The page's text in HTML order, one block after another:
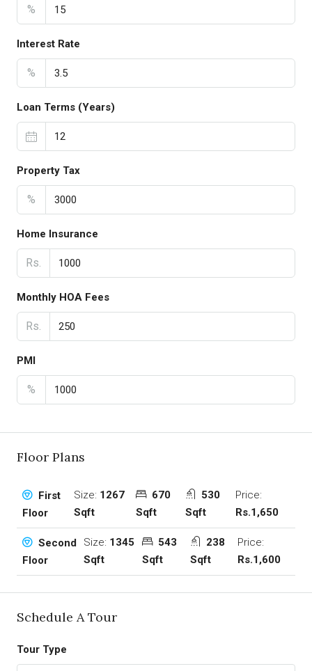
%
Interest Rate
%
Loan Terms (Years)
Property Tax
%
Home Insurance
Rs.
Monthly HOA Fees
Rs.
PMI
%
Floor Plans
First
Floor
Size: 1267
Sqft
670
Sqft
530
Sqft
Price:
Rs.1,650
Second
Floor
Size: 1345
Sqft
543
Sqft
238
Sqft
Price:
Rs.1,600
Schedule A Tour
Tour Type